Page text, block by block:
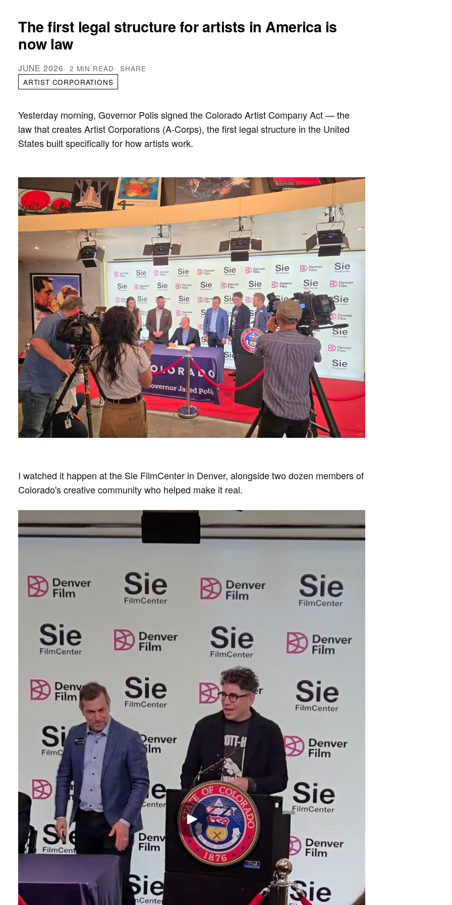
The first legal structure for artists in America is
now law
JUNE 2026 2 MIN READ
SHARE
ARTIST CORPORATIONS
Yesterday morning, Governor Polis signed the Colorado Artist Company Act — the
law that creates Artist Corporations (A-Corps), the first legal structure in the United
States built specifically for how artists work.
I watched it happen at the Sie FilmCenter in Denver, alongside two dozen members of
Colorado's creative community who helped make it real.